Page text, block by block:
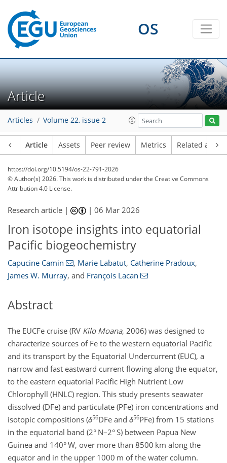
OS
Article
Articles Volume 22, issue 2
Article Assets Peer review Metrics Related
https://doi.org/10.5194/os-22-791-2026
© Author(s) 2026. This work is distributed underthe Creative Commons
Attribution 4.0 License.
Research article | |06 Mar 2026
Iron isotope insights into equatorial
Pacific biogeochemistry
Capucine Camin , Marie Labatut, Catherine Pradoux,
James W. Murray, and François Lacan
Abstract
The EUCFe cruise (RV Kilo Moana, 2006) was designed to
characterize sources of Fe to the western equatorial Pacific
and its transport by the Equatorial Undercurrent (EUC), a
narrow and fast eastward current flowing along the equator,
to the eastern equatorial Pacific High Nutrient Low
Chlorophyll (HNLC) region. This study presents seawater
dissolved (DFe) and particulate (PFe) iron concentrations and
isotopic compositions (δ56DFe and δ56PFe) from 15 stations
in the equatorial band (2° N–2° S) between Papua New
Guinea and 140° W, over more than 8500 km along the
equator and in the upper 1000 m of the water column.